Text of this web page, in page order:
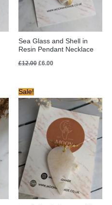
Sea Glass and Shell in
Resin Pendant Necklace
£12.00 £6.00
Sale!
price
was:
£12.00.
price
£8.00.